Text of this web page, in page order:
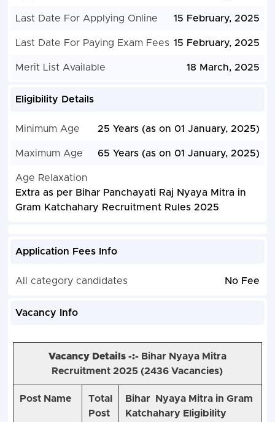
Last Date For Applying Online 15 February, 2025
Last Date For Paying Exam Fees 15 February, 2025
Merit List Available 18 March, 2025
Eligibility Details
Minimum Age 25 Years (as on 01 January, 2025)
Maximum Age 65 Years (as on 01 January, 2025)
Age Relaxation
Extra as per Bihar Panchayati Raj Nyaya Mitra in
Gram Katchahary Recruitment Rules 2025
Application Fees Info
All category candidates No Fee
Vacancy Info
Vacancy Details -:- Bihar Nyaya Mitra
Recruitment 2025 (2436 Vacancies)
Post Name
Total
Post
Bihar Nyaya Mitra in Gram
Katchahary Eligibility